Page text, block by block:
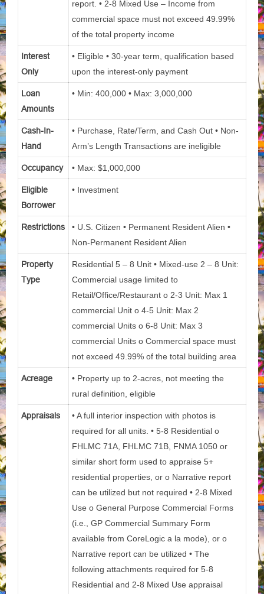
report. • 2-8 Mixed Use – Income from
commercial space must not exceed 49.99%
of the total property income
Interest
Only
• Eligible • 30-year term, qualification based
upon the interest-only payment
Loan
Amounts
• Min: 400,000 • Max: 3,000,000
Cash-In-
Hand
• Purchase, Rate/Term, and Cash Out • Non-
Arm’s Length Transactions are ineligible
Occupancy • Max: $1,000,000
Eligible
Borrower
• Investment
Restrictions
• U.S. Citizen • Permanent Resident Alien •
Non-Permanent Resident Alien
Property
Type
Residential 5 – 8 Unit • Mixed-use 2 – 8 Unit:
Commercial usage limited to
Retail/Office/Restaurant o 2-3 Unit: Max 1
commercial Unit o 4-5 Unit: Max 2
commercial Units o 6-8 Unit: Max 3
commercial Units o Commercial space must
not exceed 49.99% of the total building area
Acreage
• Property up to 2-acres, not meeting the
rural definition, eligible
Appraisals
• A full interior inspection with photos is
required for all units. • 5-8 Residential o
FHLMC 71A, FHLMC 71B, FNMA 1050 or
similar short form used to appraise 5+
residential properties, or o Narrative report
can be utilized but not required • 2-8 Mixed
Use o General Purpose Commercial Forms
(i.e., GP Commercial Summary Form
available from CoreLogic a la mode), or o
Narrative report can be utilized • The
following attachments required for 5-8
Residential and 2-8 Mixed Use appraisal